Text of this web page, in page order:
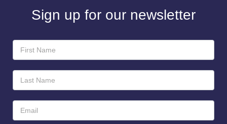
Sign up for our newsletter
Newsletter
Sign-
Up